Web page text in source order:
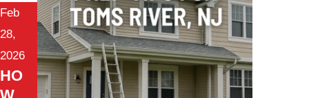
Feb
28,
2026
HO